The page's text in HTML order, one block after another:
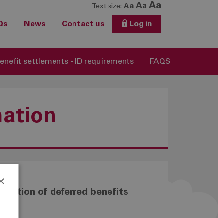
Text size: Aa Aa Aa
News Contact us Log in
settlements - ID requirements FAQS
of deferred benefits